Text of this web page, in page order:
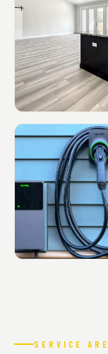
SERVICE